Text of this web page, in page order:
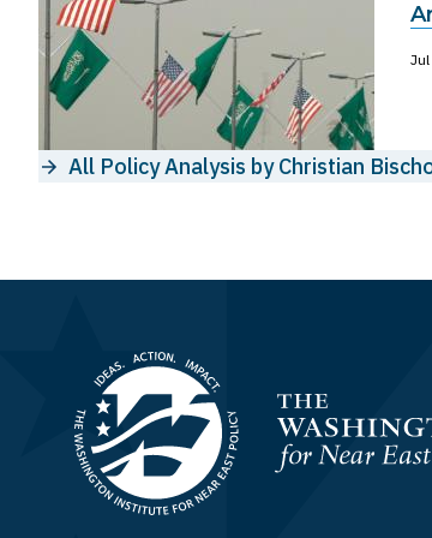
All Policy Analysis by Christian
Homepage